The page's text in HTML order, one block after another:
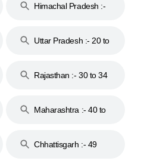
Himachal Pradesh :-
Uttar Pradesh :- 20 to
Rajasthan :- 30 to 34
Maharashtra :- 40 to
Chhattisgarh :- 49